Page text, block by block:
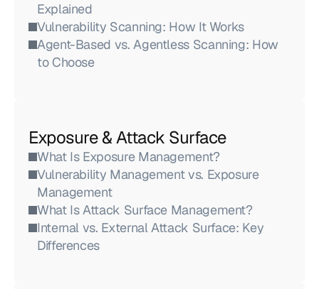
Explained
Vulnerability Scanning: How It Works
Agent-Based vs. Agentless Scanning: How
to Choose
Exposure & Attack Surface
What Is Exposure Management?
Vulnerability Management vs. Exposure
Management
What Is Attack Surface Management?
Internal vs. External Attack Surface: Key
Differences